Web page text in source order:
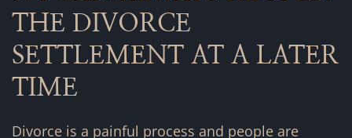
THE DIVORCE
SETTLEMENT AT A LATER
TIME
Divorce is a painful process and people are